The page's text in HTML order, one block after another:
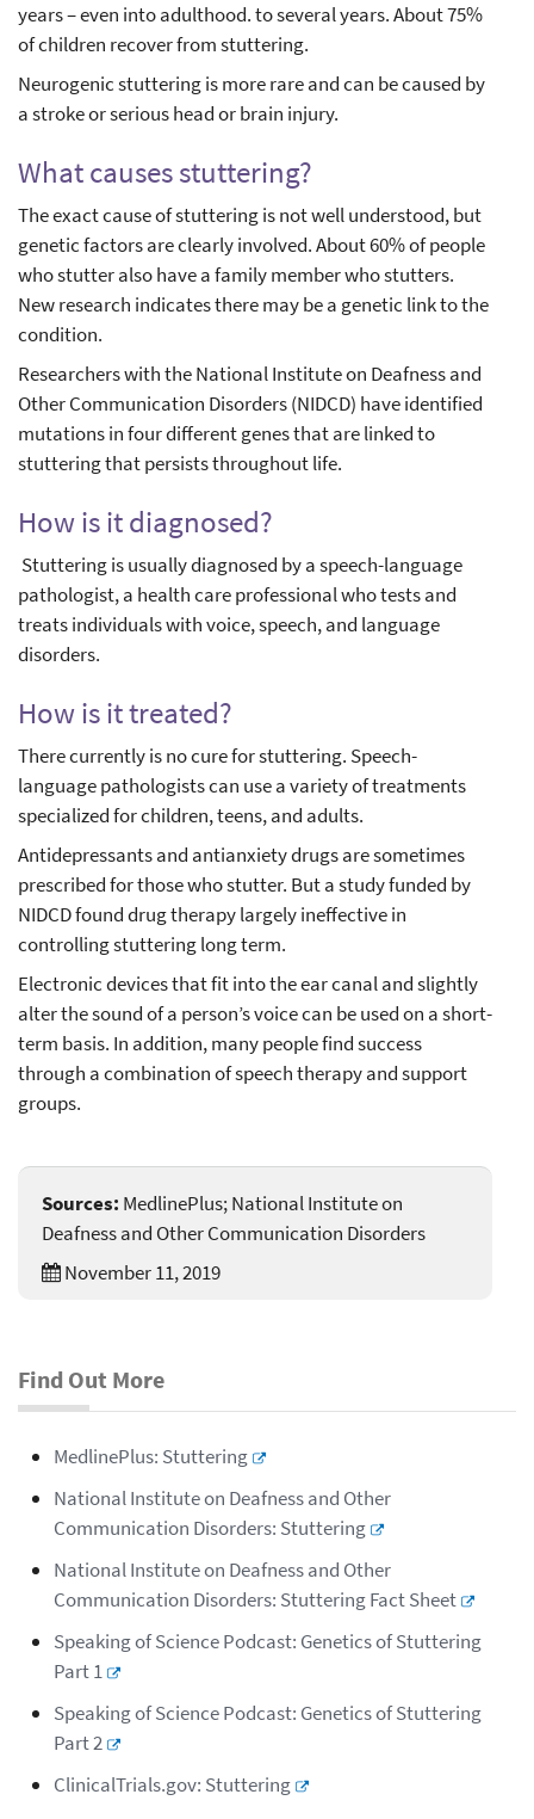
years – even into adulthood. to several years. About 75%
of children recover from stuttering.
Neurogenic stuttering is more rare and can be caused by
a stroke or serious head or brain injury.
What causes stuttering?
The exact cause of stuttering is not well understood, but
genetic factors are clearly involved. About 60% of people
who stutter also have a family member who stutters.
New research indicates there may be a genetic link to the
condition.
Researchers with the National Institute on Deafness and
Other Communication Disorders (NIDCD) have identified
mutations in four different genes that are linked to
stuttering that persists throughout life.
How is it diagnosed?
Stuttering is usually diagnosed by a speech-language
pathologist, a health care professional who tests and
treats individuals with voice, speech, and language
disorders.
How is it treated?
There currently is no cure for stuttering. Speech-
language pathologists can use a variety of treatments
specialized for children, teens, and adults.
Antidepressants and antianxiety drugs are sometimes
prescribed for those who stutter. But a study funded by
NIDCD found drug therapy largely ineffective in
controlling stuttering long term.
Electronic devices that fit into the ear canal and slightly
alter the sound of a person’s voice can be used on a short-
term basis. In addition, many people find success
through a combination of speech therapy and support
groups.
Sources: MedlinePlus; National Institute on
Deafness and Other Communication Disorders
November 11, 2019
Find Out More
MedlinePlus: Stuttering
National Institute on Deafness and Other
Communication Disorders: Stuttering
National Institute on Deafness and Other
Communication Disorders: Stuttering Fact Sheet
Speaking of Science Podcast: Genetics of Stuttering
Part 1
Speaking of Science Podcast: Genetics of Stuttering
Part 2
ClinicalTrials.gov: Stuttering